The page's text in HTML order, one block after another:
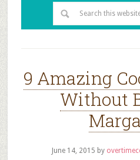
9 Amazing
Without
June 14, 2015 by